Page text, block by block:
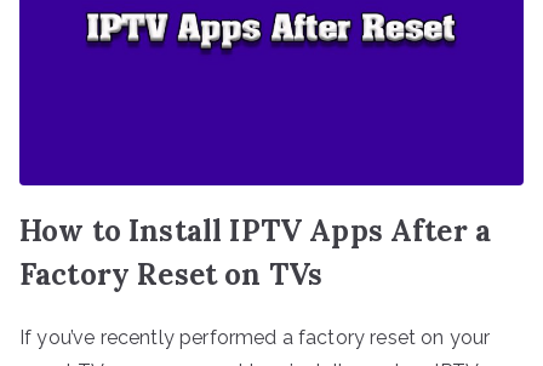
How to Install IPTV Apps After a
Factory Reset on TVs
If you’ve recently performed a factory reset on your